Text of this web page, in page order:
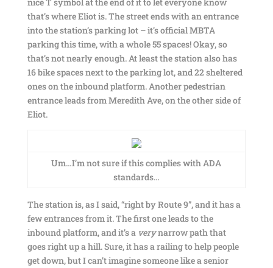
that’s where Eliot is. The street ends with an entrance
into the station’s parking lot – it’s official MBTA
parking this time, with a whole 55 spaces! Okay, so
that’s not nearly enough. At least the station also has
16 bike spaces next to the parking lot, and 22 sheltered
ones on the inbound platform. Another pedestrian
entrance leads from Meredith Ave, on the other side of
Eliot.
Um…I’m not sure if this complies with ADA
standards…
The station is, as I said, “right by Route 9”, and it has a
few entrances from it. The first one leads to the
inbound platform, and it’s a verynarrow path that
goes right up a hill. Sure, it has a railing to help people
get down, but I can’t imagine someone like a senior